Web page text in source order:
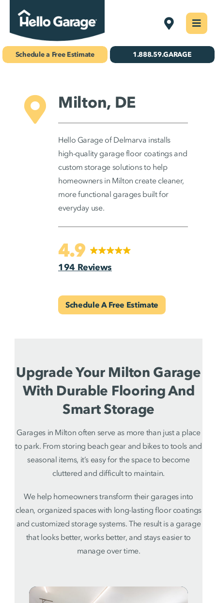
Skip
to
content
Delmarva
Concrete Coatings
Gallery
About Us
Schedule Your Free Estimate!
Find Your
Location
Schedule a Free Estimate 1.888.59.GARAGE
Milton, DE
Hello Garage of Delmarva installs
high-quality garage floor coatings and
custom storage solutions to help
homeowners in Milton create cleaner,
more functional garages built for
everyday use.
4.9
194 Reviews
Schedule A Free Estimate
Upgrade Your Milton Garage
With Durable Flooring And
Smart Storage
Garages in Milton often serve as more than just a place
to park. From storing beach gear and bikes to tools and
seasonal items, it’s easy for the space to become
cluttered and difficult to maintain.
We help homeowners transform their garages into
clean, organized spaces with long-lasting floor coatings
and customized storage systems. The result is a garage
that looks better, works better, and stays easier to
manage over time.